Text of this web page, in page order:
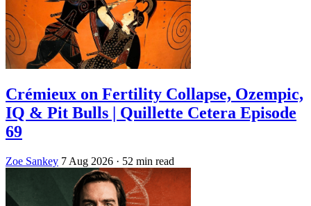
Crémieux on Fertility Collapse, Ozempic,
IQ & Pit Bulls | Quillette Cetera Episode
69
Zoe Sankey 7 Aug 2026 · 52 min read